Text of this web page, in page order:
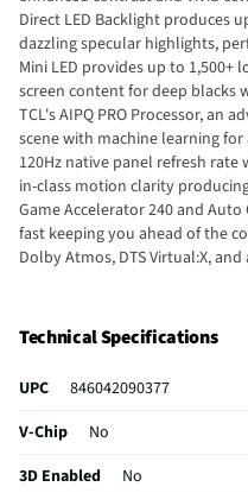
Direct LED Backlight produces
dazzling specular highlights,
Mini LED provides up to
screen content for deep
TCL's AIPQ PRO Processor, an
scene with machine learning
120Hz native panel refresh rate
in-class motion clarity
Game Accelerator 240 and
fast keeping you ahead of the
Dolby Atmos, DTS Virtual:X,
Technical Specifications
UPC
846042090377
V-Chip
No
3D Enabled
No